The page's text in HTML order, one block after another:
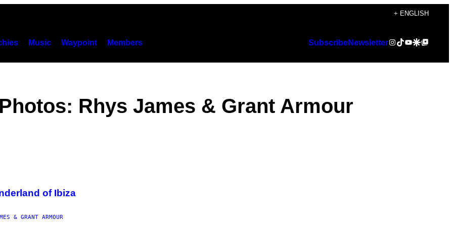
+ ENGLISH
Music Waypoint Members SubscribeNewsletterInstagram
TikTok
YouTube
Google Discover
Google Top Posts
Rhys James & Grant Armour
of Ibiza
& GRANT ARMOUR